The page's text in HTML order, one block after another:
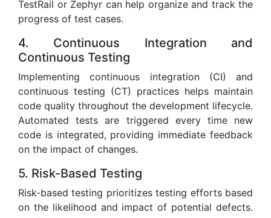
TestRail or Zephyr can help organize and track the
progress of test cases.
4. Continuous Integration and
Continuous Testing
Implementing continuous integration (CI) and
continuous testing (CT) practices helps maintain
code quality throughout the development lifecycle.
Automated tests are triggered every time new
code is integrated, providing immediate feedback
on the impact of changes.
5. Risk-Based Testing
Risk-based testing prioritizes testing efforts based
on the likelihood and impact of potential defects.